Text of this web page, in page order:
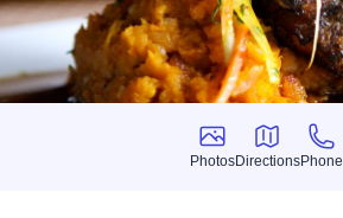
Photos
Photos
Directions
Directions
Phone
Phone